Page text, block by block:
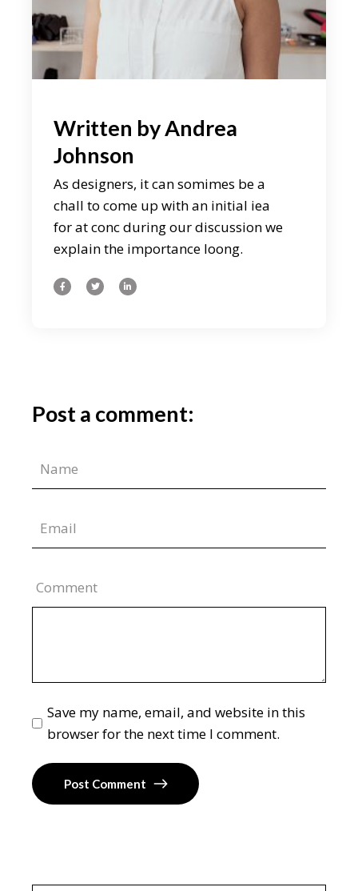
Written byAndrea
Johnson
As designers, it can somimes be a
chall to come up with an initial iea
for at conc during our discussion we
explain the importance loong.
Post a comment:
Comment
Save my name, email, and website in this
browser for the next time I comment.
Post Comment